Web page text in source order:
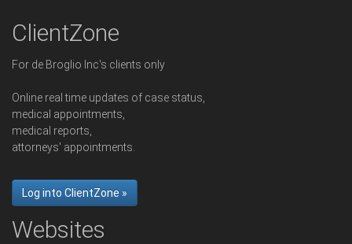
ClientZone
For de Broglio Inc's clients only
Online real time updates of case status,
medical appointments,
medical reports,
attorneys' appointments.
Log into ClientZone »
Websites